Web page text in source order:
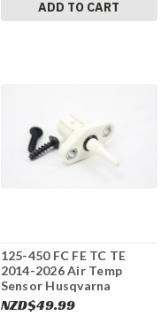
ADD TO CART
125-450 FC FE TC TE
2014-2026 Air Temp
Sensor Husqvarna
61041080000 #337
NZD$49.99